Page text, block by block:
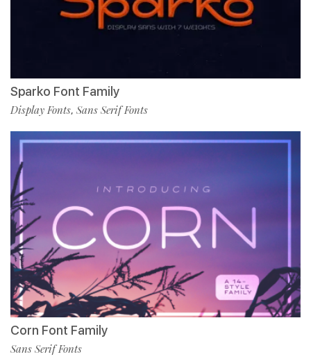
Sparko Font Family
Display Fonts, Sans Serif Fonts
Corn Font Family
Sans Serif Fonts